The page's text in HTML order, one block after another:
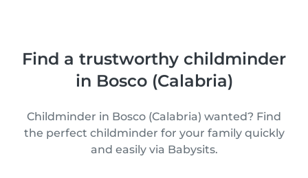
Find a trustworthy childminder
in Bosco (Calabria)
Childminder in Bosco (Calabria) wanted? Find
the perfect childminder for your family quickly
and easily via Babysits.